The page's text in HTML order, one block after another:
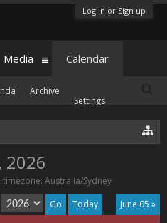
Log in or Sign up
2026
Australia/Sydney
June 05 »
Today
Media Calendar
Archive
Settings